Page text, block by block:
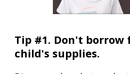
Tip #1. Don't borrow
child's supplies.